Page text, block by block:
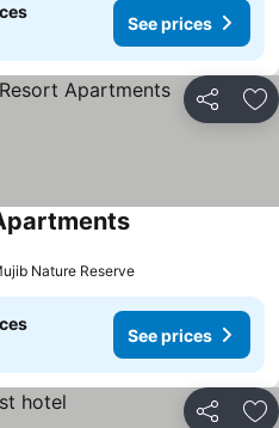
See prices
Share
Nature Reserve
See prices
Share